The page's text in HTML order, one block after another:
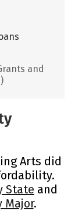
and
Arts did
State and
Major.